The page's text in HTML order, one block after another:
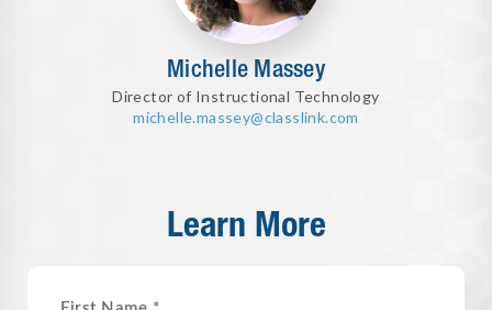
Michelle Massey
Director of Instructional Technology
michelle.massey@classlink.com
Learn More